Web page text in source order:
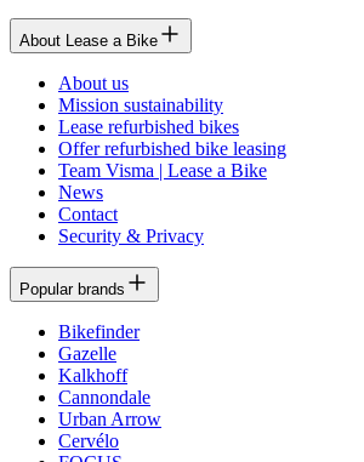
About Lease a Bike
About us
Mission sustainability
Lease refurbished bikes
Offer refurbished bike leasing
Team Visma | Lease a Bike
News
Contact
Security & Privacy
Popular brands
Bikefinder
Gazelle
Kalkhoff
Cannondale
Urban Arrow
Cervélo